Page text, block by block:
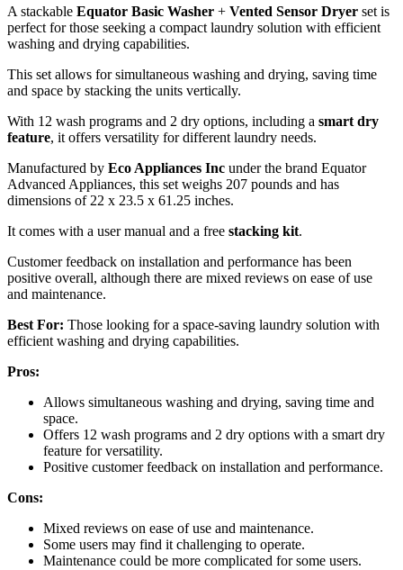
A stackable Equator Basic Washer + Vented Sensor Dryer set is
perfect for those seeking a compact laundry solution with efficient
washing and drying capabilities.
This set allows for simultaneous washing and drying, saving time
and space by stacking the units vertically.
With 12 wash programs and 2 dry options, including a smart dry
feature, it offers versatility for different laundry needs.
Manufactured by Eco Appliances Inc under the brand Equator
Advanced Appliances, this set weighs 207 pounds and has
dimensions of 22 x 23.5 x 61.25 inches.
It comes with a user manual and a free stacking kit.
Customer feedback on installation and performance has been
positive overall, although there are mixed reviews on ease of use
and maintenance.
Best For: Those looking for a space-saving laundry solution with
efficient washing and drying capabilities.
Pros:
Allows simultaneous washing and drying, saving time and
space.
Offers 12 wash programs and 2 dry options with a smart dry
feature for versatility.
Positive customer feedback on installation and performance.
Cons:
Mixed reviews on ease of use and maintenance.
Some users may find it challenging to operate.
Maintenance could be more complicated for some users.